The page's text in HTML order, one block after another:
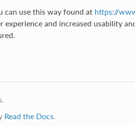
can use this way found at https://
experience and increased usability
Read the Docs.